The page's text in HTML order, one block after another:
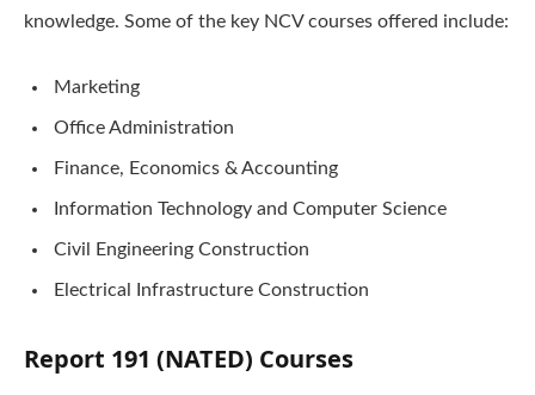
knowledge. Some of the key NCV courses offered include:
Marketing
Office Administration
Finance, Economics & Accounting
Information Technology and Computer Science
Civil Engineering Construction
Electrical Infrastructure Construction
Report 191 (NATED) Courses